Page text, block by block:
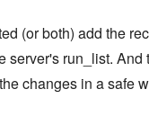
(or both) add the
server's run_list. And
changes in a safe